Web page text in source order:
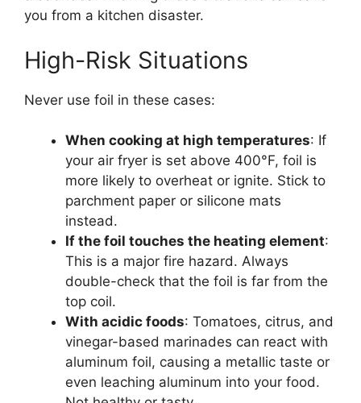
you from a kitchen disaster.
High-Risk Situations
Never use foil in these cases:
When cooking at high temperatures: If
your air fryer is set above 400°F, foil is
more likely to overheat or ignite. Stick to
parchment paper or silicone mats
instead.
If the foil touches the heating element:
This is a major fire hazard. Always
double-check that the foil is far from the
top coil.
With acidic foods: Tomatoes, citrus, and
vinegar-based marinades can react with
aluminum foil, causing a metallic taste or
even leaching aluminum into your food.